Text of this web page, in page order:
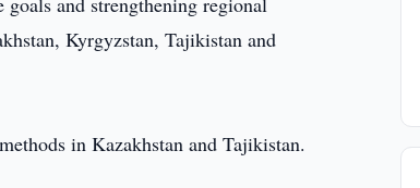
Kyrgyzstan, Tajikistan and
in Kazakhstan and Tajikistan.